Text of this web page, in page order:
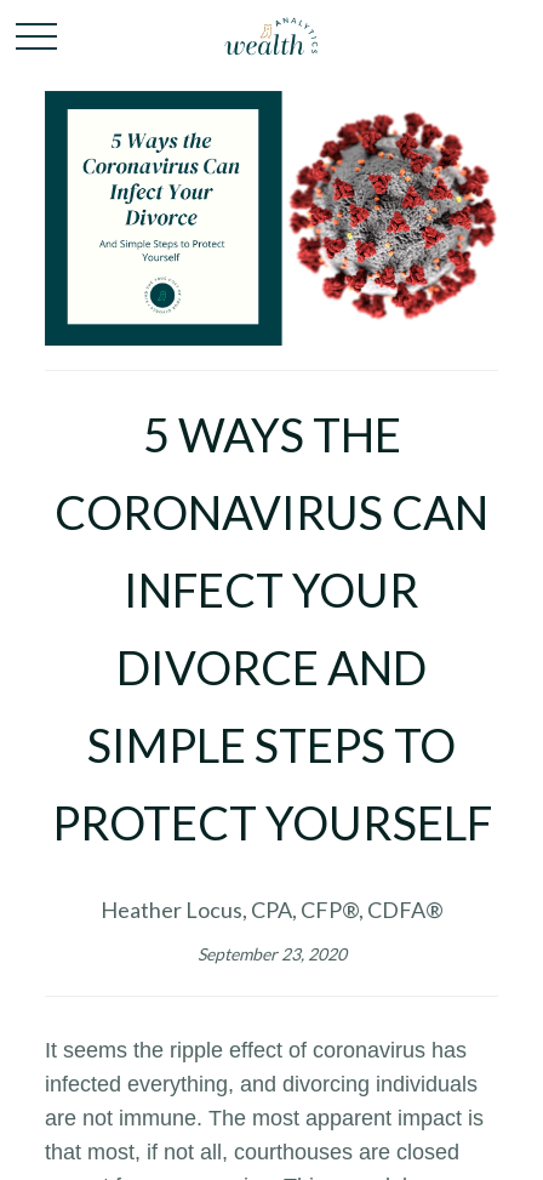
5 WAYS THE
CORONAVIRUS CAN
INFECT YOUR
DIVORCE AND
SIMPLE STEPS TO
PROTECT YOURSELF
Heather Locus, CPA, CFP®, CDFA®
September 23, 2020
It seems the ripple effect of coronavirus has
infected everything, and divorcing individuals
are not immune. The most apparent impact is
that most, if not all, courthouses are closed